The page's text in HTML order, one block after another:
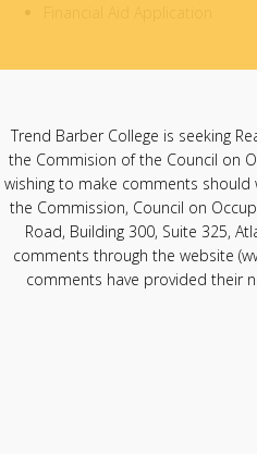
Trend Barber College is seeking
the Commision of the Council on
wishing to make comments
the Commission, Council on
Road, Building 300, Suite 325,
comments through the website (
comments have provided their